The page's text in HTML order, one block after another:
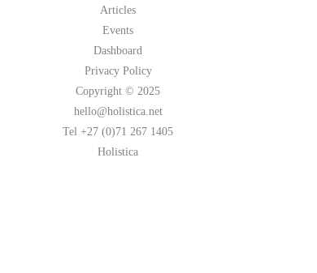
Articles
Events
Dashboard
Privacy Policy
Copyright © 2025
hello@holistica.net
Tel +27 (0)71 267 1405
Holistica